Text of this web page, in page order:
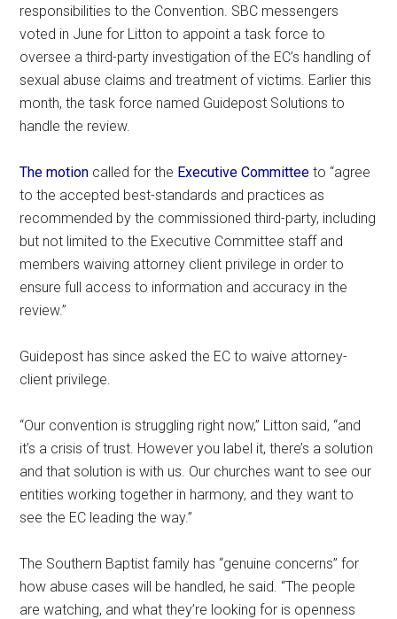
responsibilities to the Convention. SBC messengers
voted in June for Litton to appoint a task force to
oversee a third-party investigation of the EC’s handling of
sexual abuse claims and treatment of victims. Earlier this
month, the task force named Guidepost Solutions to
handle the review.
The motion called for the Executive Committee to “agree
to the accepted best-standards and practices as
recommended by the commissioned third-party, including
but not limited to the Executive Committee staff and
members waiving attorney client privilege in order to
ensure full access to information and accuracy in the
review.”
Guidepost has since asked the EC to waive attorney-
client privilege.
“Our convention is struggling right now,” Litton said, “and
it’s a crisis of trust. However you label it, there’s a solution
and that solution is with us. Our churches want to see our
entities working together in harmony, and they want to
see the EC leading the way.”
The Southern Baptist family has “genuine concerns” for
how abuse cases will be handled, he said. “The people
are watching, and what they’re looking for is openness